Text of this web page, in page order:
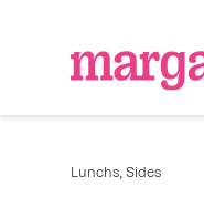
Lunchs Sides